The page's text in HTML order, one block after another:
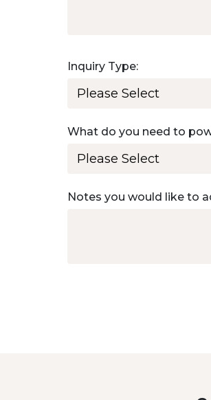
Inquiry Type:
What do you need to
Notes you would like to